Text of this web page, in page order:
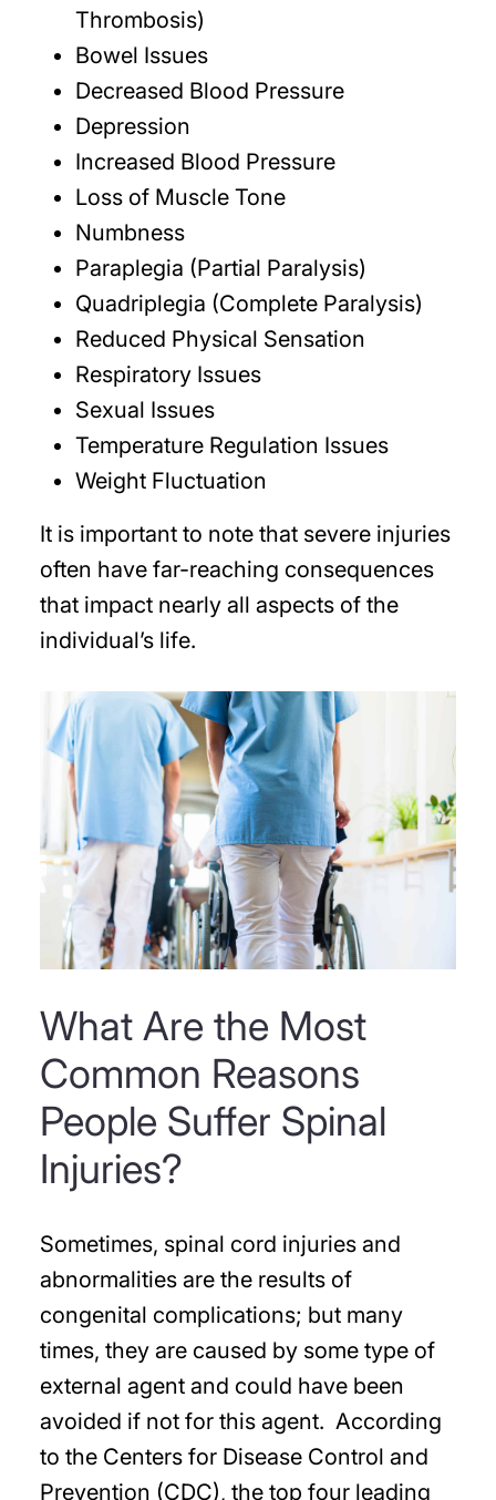
Thrombosis)
Bowel Issues
Decreased Blood Pressure
Depression
Increased Blood Pressure
Loss of Muscle Tone
Numbness
Paraplegia (Partial Paralysis)
Quadriplegia (Complete Paralysis)
Reduced Physical Sensation
Respiratory Issues
Sexual Issues
Temperature Regulation Issues
Weight Fluctuation
It is important to note that severe injuries
often have far-reaching consequences
that impact nearly all aspects of the
individual’s life.
What Are the Most
Common Reasons
People Suffer Spinal
Injuries?
Sometimes, spinal cord injuries and
abnormalities are the results of
congenital complications; but many
times, they are caused by some type of
external agent and could have been
avoided if not for this agent. According
to the Centers for Disease Control and
Prevention (CDC), the top four leading